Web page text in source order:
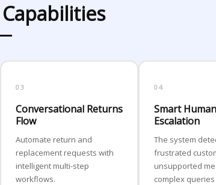
03
Conversational Returns
Flow
Automate return and
replacement requests with
intelligent multi-step
workflows.
04
Smart Human
Escalation
The system
frustrated
unsupported
complex